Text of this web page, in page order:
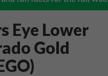
Eye Lower
Gold